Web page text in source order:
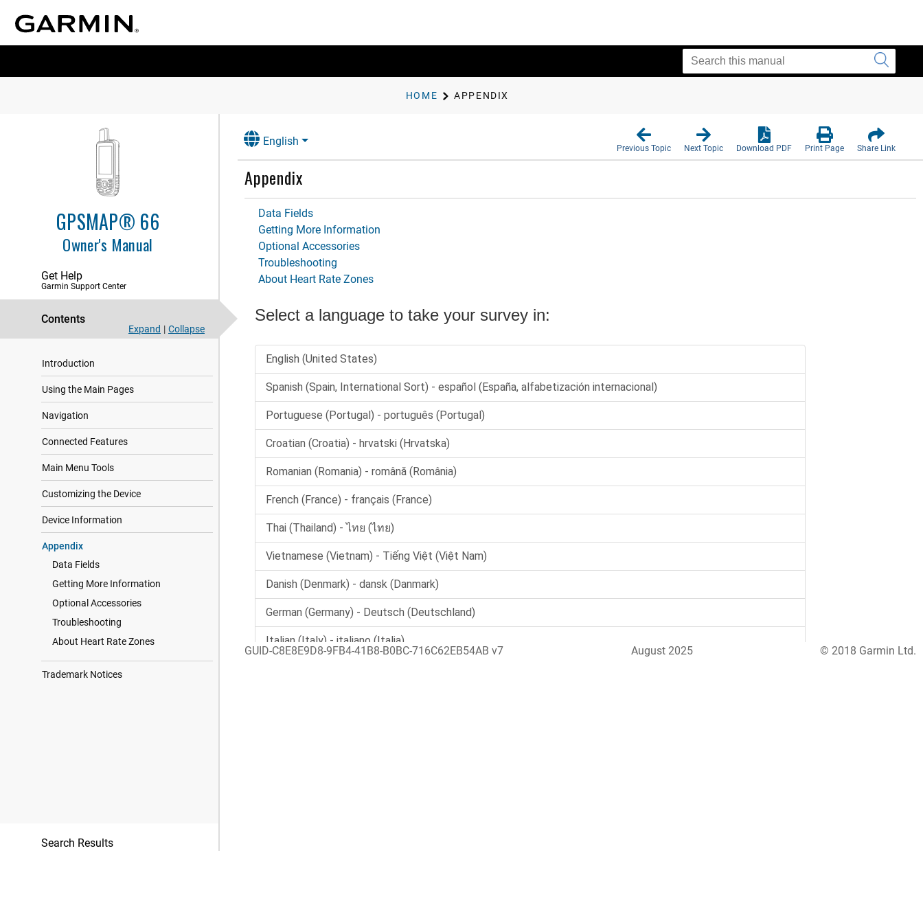
HOME APPENDIX
GPSMAP® 66
Owner's Manual
Get Help
Garmin Support Center
Contents
Expand | Collapse
Introduction
Using the Main Pages
Navigation
Connected Features
Main Menu Tools
Customizing the Device
Device Information
Appendix
Data Fields
Getting More Information
Optional Accessories
Troubleshooting
About Heart Rate Zones
Trademark Notices
Search Results
English
Previous Topic Next Topic Download PDF Print Page Share Link
Appendix
Data Fields
Getting More Information
Optional Accessories
Troubleshooting
About Heart Rate Zones
GUID-C8E8E9D8-9FB4-41B8-B0BC-716C62EB54AB v7 August 2025 © 2018 Garmin Ltd.